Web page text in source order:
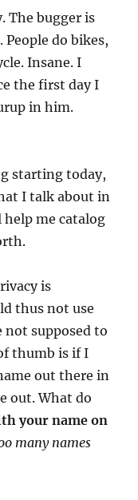
The bugger is
People do bikes,
Insane. I
the first day I
in him.
starting today,
I talk about in
me catalog
is
thus not use
supposed to
thumb is if I
out there in
out. What do
your name on
many names